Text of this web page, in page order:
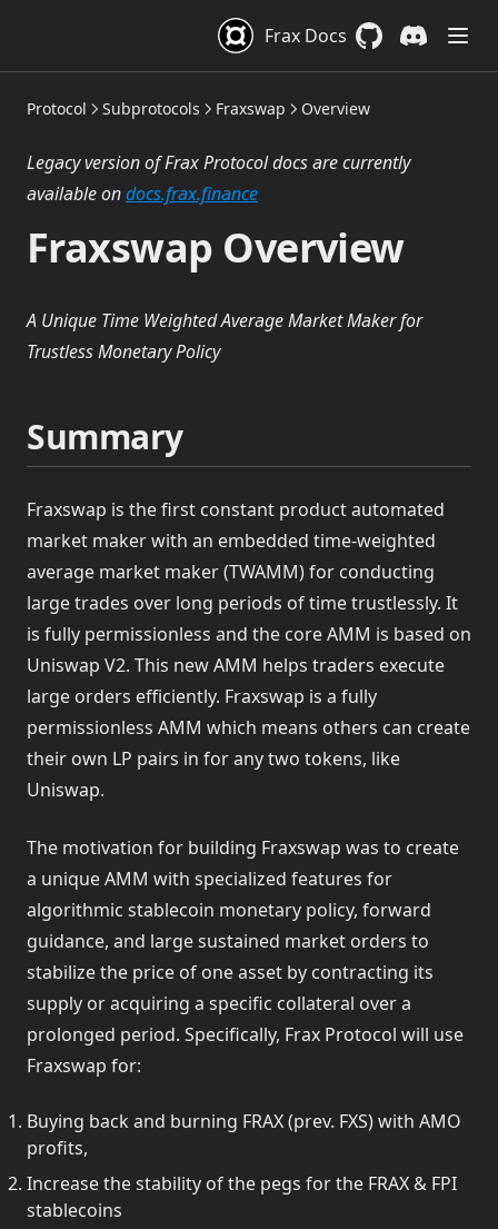
Frax Docs
Protocol Subprotocols Fraxswap Overview
Legacy version of Frax Protocol docs are currently
available ondocs.frax.finance(opens in a new tab)
Fraxswap Overview
A Unique Time Weighted Average Market Maker for
Trustless Monetary Policy
Summary
Fraxswap is the first constant product automated
market maker with an embedded time-weighted
average market maker (TWAMM) for conducting
large trades over long periods of time trustlessly. It
is fully permissionless and the core AMM is based on
Uniswap V2. This new AMM helps traders execute
large orders efficiently. Fraxswap is a fully
permissionless AMM which means others can create
their own LP pairs in for any two tokens, like
Uniswap.
The motivation for building Fraxswap was to create
a unique AMM with specialized features for
algorithmic stablecoin monetary policy, forward
guidance, and large sustained market orders to
stabilize the price of one asset by contracting its
supply or acquiring a specific collateral over a
prolonged period. Specifically, Frax Protocol will use
Fraxswap for:
Buying back and burning FRAX (prev. FXS) with AMO
profits,
Increase the stability of the pegs for the FRAX & FPI
stablecoins